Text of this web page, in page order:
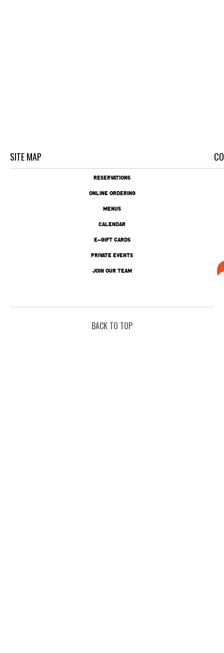
SITE MAP
RESERVATIONS
ONLINE ORDERING
MENUS
CALENDAR
E-GIFT CARDS
PRIVATE EVENTS
JOIN OUR TEAM
BACK TO TOP